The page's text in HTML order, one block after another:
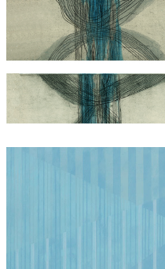
Level
Conversation